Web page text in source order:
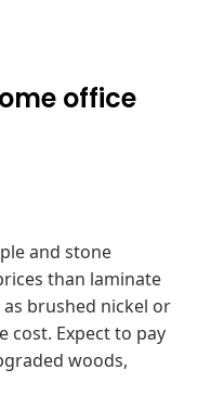
office
and stone
than laminate
brushed nickel or
cost. Expect to pay
woods,